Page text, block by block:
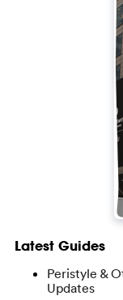
Latest Guides
Peristyle &
Updates